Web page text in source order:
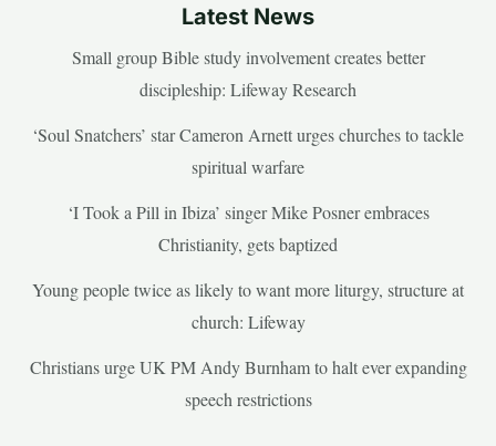
Latest News
Small group Bible study involvement creates better
discipleship: Lifeway Research
‘Soul Snatchers’ star Cameron Arnett urges churches to tackle
spiritual warfare
‘I Took a Pill in Ibiza’ singer Mike Posner embraces
Christianity, gets baptized
Young people twice as likely to want more liturgy, structure at
church: Lifeway
Christians urge UK PM Andy Burnham to halt ever expanding
speech restrictions